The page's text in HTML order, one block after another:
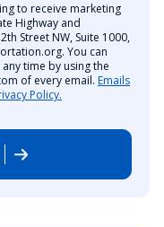
to receive marketing
Highway and
Street NW, Suite 1000,
You can
time by using the
of every email. Emails
Policy.